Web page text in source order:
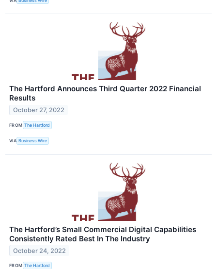
The Hartford Announces Third Quarter 2022 Financial
Results
October 27, 2022
FROM The Hartford
VIA Business Wire
The Hartford’s Small Commercial Digital Capabilities
Consistently Rated Best In The Industry
October 24, 2022
FROM The Hartford